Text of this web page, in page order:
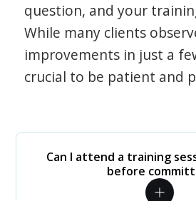
question, and your
While many clients
improvements in just a
crucial to be patient and
Can I attend a training
before